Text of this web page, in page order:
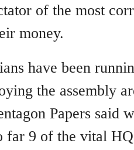
of the most
money.
have been
the assembly
Papers said
far 9 of the vital